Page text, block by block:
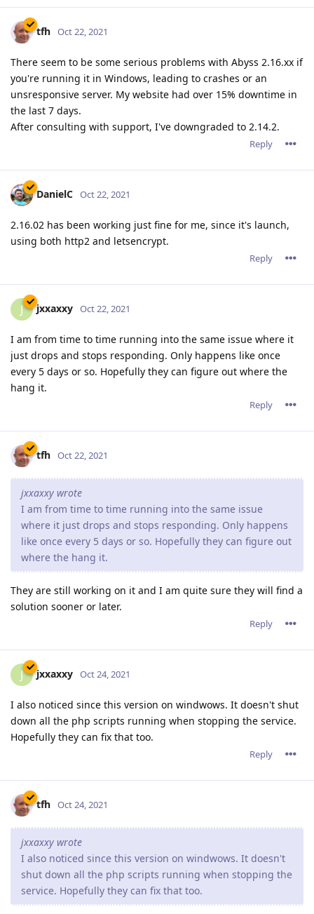
tfh Oct 22, 2021
There seem to be some serious problems with Abyss 2.16.xx if
you're running it in Windows, leading to crashes or an
unsresponsive server. My website had over 15% downtime in
the last 7 days.
After consulting with support, I've downgraded to 2.14.2.
Reply
DanielC Oct 22, 2021
2.16.02 has been working just fine for me, since it's launch,
using both http2 and letsencrypt.
Reply
J jxxaxxy Oct 22, 2021
I am from time to time running into the same issue where it
just drops and stops responding. Only happens like once
every 5 days or so. Hopefully they can figure out where the
hang it.
Reply
tfh Oct 22, 2021
jxxaxxy wrote
I am from time to time running into the same issue
where it just drops and stops responding. Only happens
like once every 5 days or so. Hopefully they can figure out
where the hang it.
They are still working on it and I am quite sure they will find a
solution sooner or later.
Reply
J jxxaxxy Oct 24, 2021
I also noticed since this version on windwows. It doesn't shut
down all the php scripts running when stopping the service.
Hopefully they can fix that too.
Reply
tfh Oct 24, 2021
jxxaxxy wrote
I also noticed since this version on windwows. It doesn't
shut down all the php scripts running when stopping the
service. Hopefully they can fix that too.